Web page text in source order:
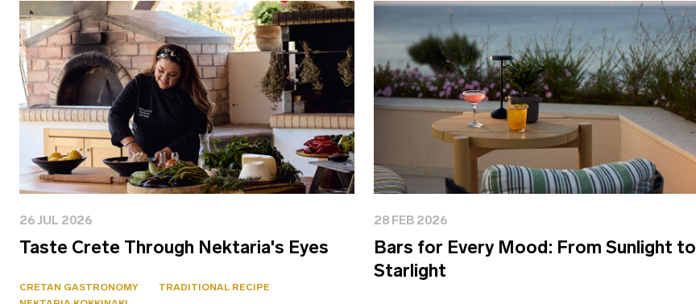
26 JUL 2026
Taste Crete Through Nektaria's Eyes
CRETAN GASTRONOMY
TRADITIONAL RECIPE
28 FEB 2026
Bars for Every Mood: From Sunlight to
Starlight